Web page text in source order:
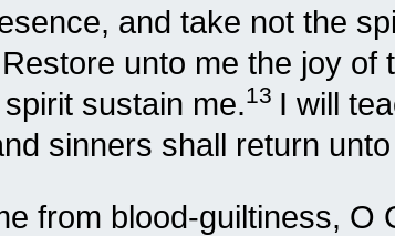
and take not the
Restore unto me the joy of
sustain me.13 I will
sinners shall return
from blood-guiltiness, O